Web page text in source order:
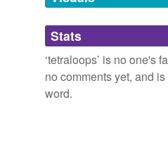
Adding tags is
we update our database.
Stats
‘tetraloops’ is no one's
no comments yet, and
word.